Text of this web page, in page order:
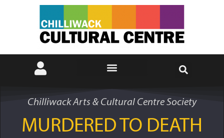
Chilliwack Arts & Cultural Centre Society
MURDERED TO DEATH